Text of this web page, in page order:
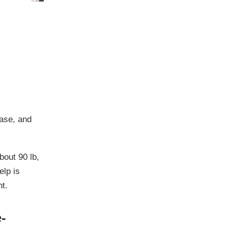
, and
90 lb,
is